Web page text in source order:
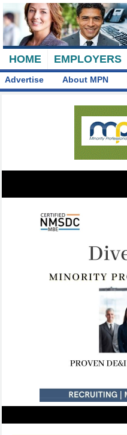
HOME EMPLOYERS
Advertise About MPN